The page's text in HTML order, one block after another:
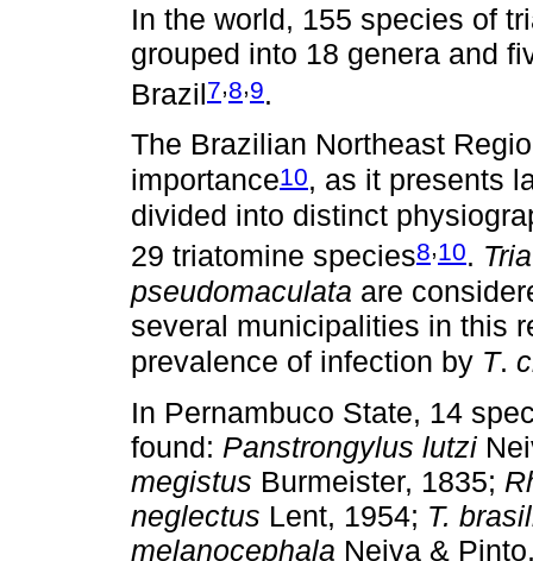
In the world, 155 species of
grouped into 18 genera and
Brazil7,8,9.
The Brazilian Northeast
importance10, as it presents
divided into distinct
29 triatomine species8 10.
pseudomaculata are
several municipalities in this
prevalence of infection by T.
In Pernambuco State, 14
found: Panstrongylus lutzi
megistus Burmeister, 1835;
neglectus Lent, 1954; T.
melanocephala Neiva &